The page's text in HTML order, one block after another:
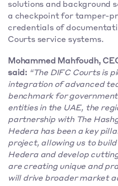
solutions and background
a checkpoint for tamper-
credentials of
Courts service systems.
Mohammed Mahfoudh,
said: “The DIFC Courts is
integration of advanced
benchmark for
entities in the UAE, the
partnership with The
Hedera has been a key
project, allowing us to
Hedera and develop
are creating unique and
will drive broader market